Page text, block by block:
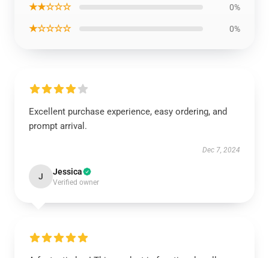
★★☆☆☆ 0%
★☆☆☆☆ 0%
Excellent purchase experience, easy ordering, and
prompt arrival.
Dec 7, 2024
J Jessica
Verified owner